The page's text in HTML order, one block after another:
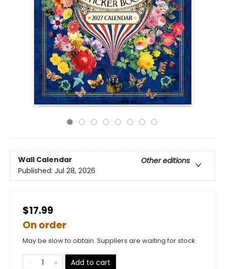
Wall Calendar
Other editions
Published: Jul 28, 2026
$17.99
On order
May be slow to obtain. Suppliers are waiting for stock
Add to cart